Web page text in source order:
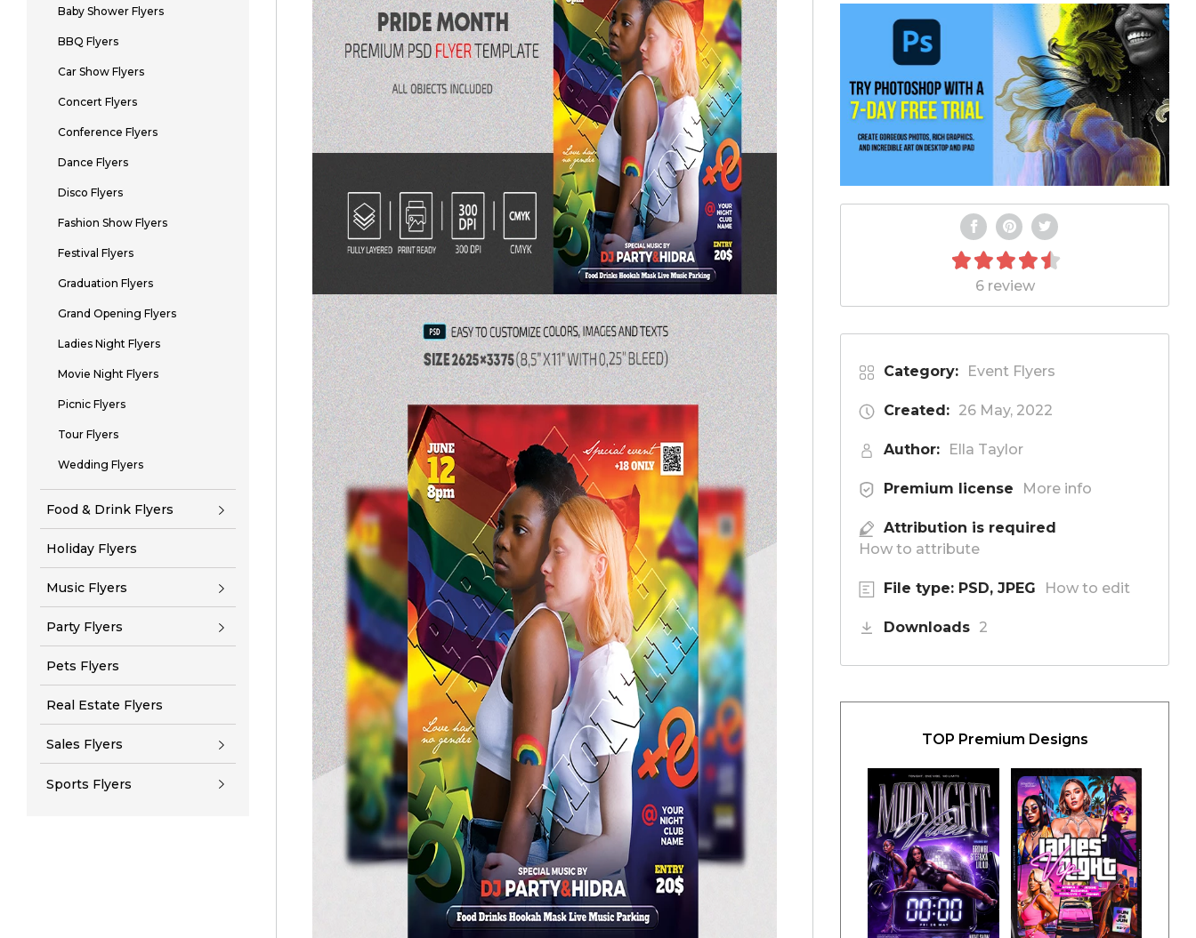
Baby Shower Flyers
BBQ Flyers
Car Show Flyers
Concert Flyers
Conference Flyers
Dance Flyers
Disco Flyers
Fashion Show Flyers
Festival Flyers
Graduation Flyers
Grand Opening Flyers
Ladies Night Flyers
Movie Night Flyers
Picnic Flyers
Tour Flyers
Wedding Flyers
Food & Drink Flyers
Holiday Flyers
Music Flyers
Party Flyers
Pets Flyers
Real Estate Flyers
Sales Flyers
Sports Flyers
6 review
Category: Event Flyers
Created: 26 May, 2022
Author: Ella Taylor
Premium license More info
Attribution is required
How to attribute
File type: PSD, JPEG How to edit
Downloads 2
TOP Premium Designs